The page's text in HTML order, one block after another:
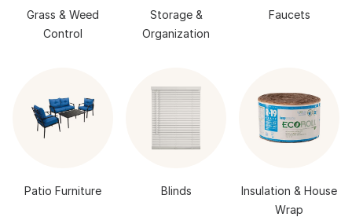
Grass & Weed
Control
Storage &
Organization
Faucets
Patio Furniture Blinds
Insulation & House
Wrap